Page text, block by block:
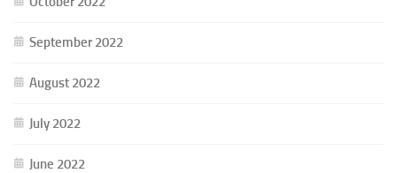
September 2022
August 2022
July 2022
June 2022